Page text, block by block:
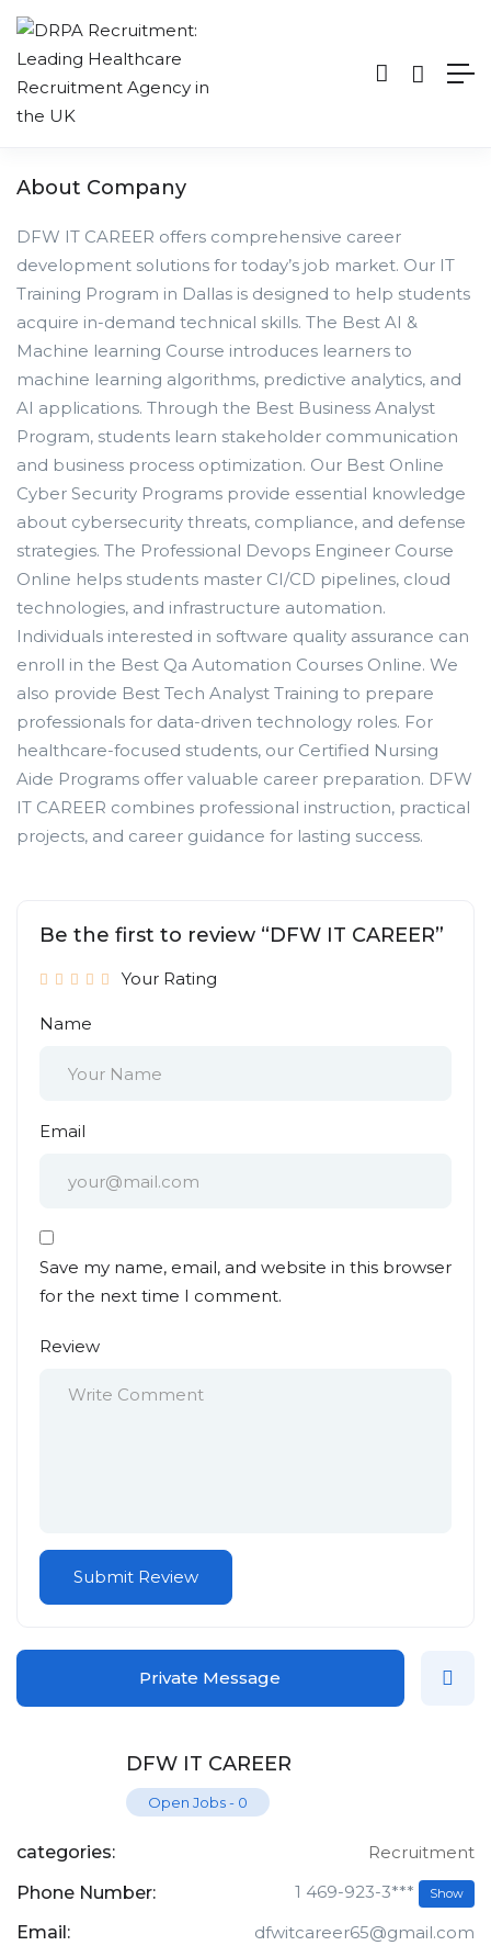
About Company
DFW IT CAREER offers comprehensive career
development solutions for today’s job market. Our IT
Training Program in Dallas is designed to help students
acquire in-demand technical skills. The Best AI &
Machine learning Course introduces learners to
machine learning algorithms, predictive analytics, and
AI applications. Through the Best Business Analyst
Program, students learn stakeholder communication
and business process optimization. Our Best Online
Cyber Security Programs provide essential knowledge
about cybersecurity threats, compliance, and defense
strategies. The Professional Devops Engineer Course
Online helps students master CI/CD pipelines, cloud
technologies, and infrastructure automation.
Individuals interested in software quality assurance can
enroll in the Best Qa Automation Courses Online. We
also provide Best Tech Analyst Training to prepare
professionals for data-driven technology roles. For
healthcare-focused students, our Certified Nursing
Aide Programs offer valuable career preparation. DFW
IT CAREER combines professional instruction, practical
projects, and career guidance for lasting success.
Be the first to review “DFW IT CAREER”
Your Rating
Name
Email
Save my name, email, and website in this browser
for the next time I comment.
Review
Private Message
DFW IT CAREER
Open Jobs- 0
categories:
Recruitment
Phone Number:
1 469-923-3*** Show
Email:
dfwitcareer65@gmail.com